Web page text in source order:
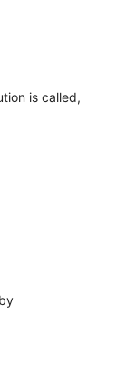
is called,